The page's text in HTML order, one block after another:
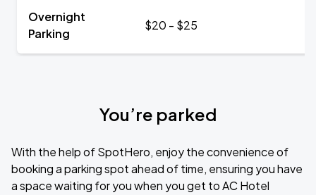
Overnight
Parking
$20 - $25
You’re parked
With the help of SpotHero, enjoy the convenience of
booking a parking spot ahead of time, ensuring you have
a space waiting for you when you get to AC Hotel